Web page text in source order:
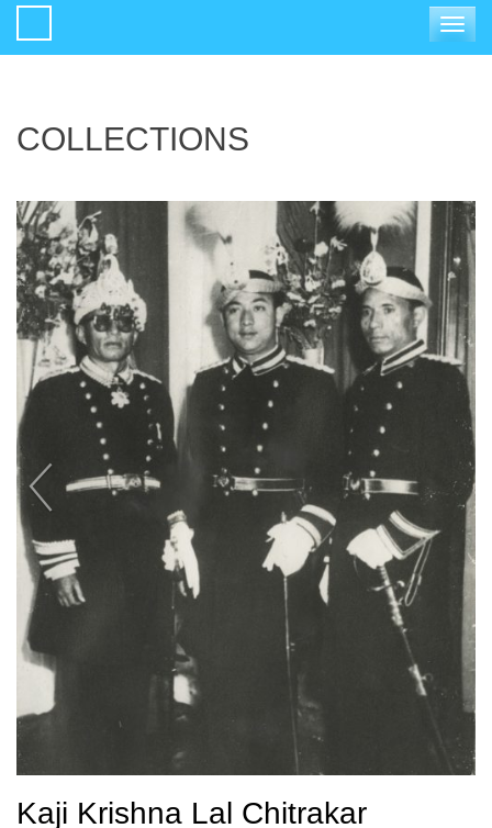
Toggle
COLLECTIONS
Kaji Krishna Lal Chitrakar